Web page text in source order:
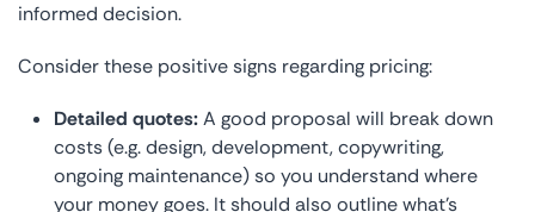
informed decision.
Consider these positive signs regarding pricing:
Detailed quotes:A good proposal will break down
costs (e.g. design, development, copywriting,
ongoing maintenance) so you understand where
your money goes. It should also outline what’s